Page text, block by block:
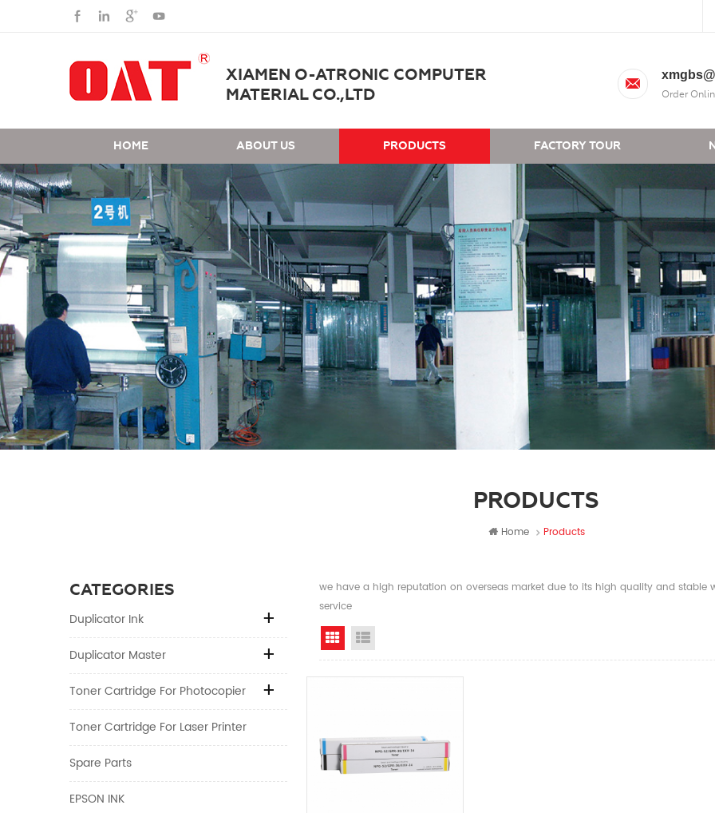
XIAMEN O-ATRONIC COMPUTER
MATERIAL CO.,LTD
Order
HOME ABOUT US PRODUCTS FACTORY TOUR
PRODUCTS
Home Products
CATEGORIES
Duplicator Ink
Duplicator Master
Toner Cartridge For Photocopier
Toner Cartridge For Laser Printer
Spare Parts
EPSON INK
we have a high reputation on overseas market due to its high quality and stable
service
Grid View